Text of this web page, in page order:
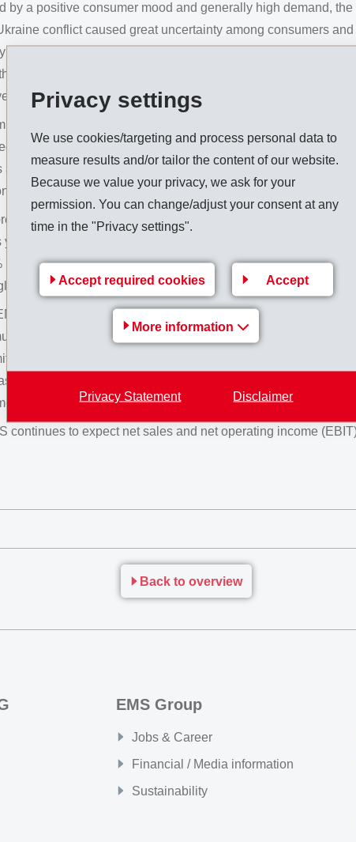
Privacy settings
We use cookies/targeting and process personal data to
measure results and/or tailor the content of our website.
Because we value your privacy, we ask for your
permission. You can change/adjust your consent at any
time in the "Privacy settings".
Accept required cookies Accept
More information
Privacy Statement Disclaimer
by a positive consumer mood and generally high demand,
conflict caused great uncertainty among consumers
and triggered additional surges in inflation. In China, rigorous
USA was slowed by rising interest rates. As expected, the
industry.
developments at the beginning of the year. Innovative new
into the market. Meanwhile, continual expansion of
to show overproportional growth compared to its
sales price increases for customers inevitable.
year by 10.1% to close at CHF 1,284 million (1,166).
The operational cash flow (EBITDA) amounted to CHF
the EBITDA margin 27.6% (30.0%). Due to sales
than the net operating income.
CHEMIE HOLDING AG on August 13, 2022, the current
Committee), Magdalena Martullo (as Member of the
and Christoph Mäder (as Member of the Board and
2, 8031 Zurich, will be proposed for election as Statutory
of total CHF 21.00 (17.00) per share.
continues to expect net sales and net operating income
Back to overview
EMS Group
Jobs & Career
Financial / Media information
Sustainability